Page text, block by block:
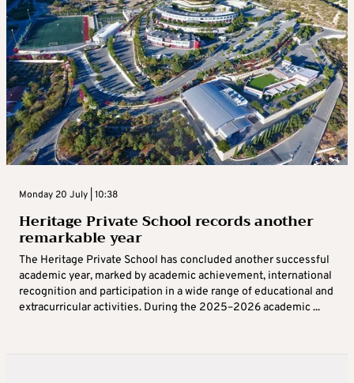
Monday 20 July | 10:38
Heritage Private School records another
remarkable year
The Heritage Private School has concluded another successful
academic year, marked by academic achievement, international
recognition and participation in a wide range of educational and
extracurricular activities. During the 2025–2026 academic ...